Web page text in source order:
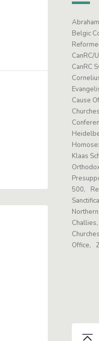
Belgic
CanRC/
CanRC
Cause
Klaas
500
Challies
Churches
Office